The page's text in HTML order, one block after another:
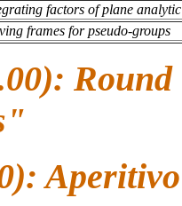
factors of plane analytic
frames for pseudo-groups